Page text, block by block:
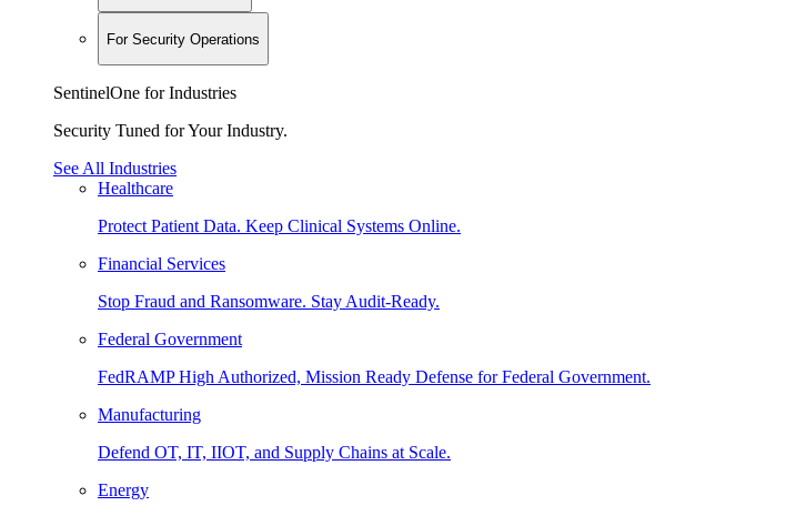
For Security Operations
SentinelOne for Industries
Security Tuned for Your Industry.
See All Industries
Healthcare
Protect Patient Data. Keep Clinical Systems Online.
Financial Services
Stop Fraud and Ransomware. Stay Audit-Ready.
Federal Government
FedRAMP High Authorized, Mission Ready Defense for Federal Government.
Manufacturing
Defend OT, IT, IIOT, and Supply Chains at Scale.
Energy